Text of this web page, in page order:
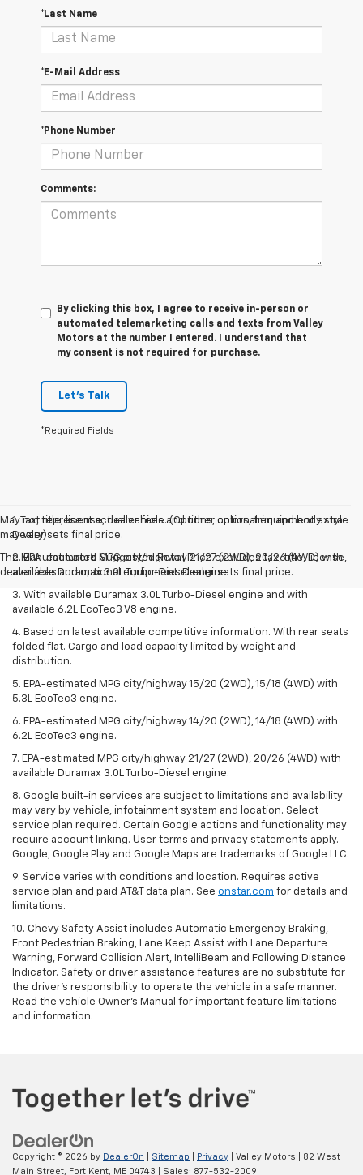
*Last Name
*E-Mail Address
*Phone Number
Comments:
By clicking this box, I agree to receive in-person or
automated telemarketing calls and texts from Valley
Motors at the number I entered. I understand that
my consent is not required for purchase.
Let's Talk
*Required Fields
May not represent actual vehicle. (Options, colors, trim and body style
may vary)
The Manufacturer's Suggested Retail Price excludes tax, title, license,
dealer fees and optional equipment. Dealer sets final price.
1. Tax, title, license, dealer fees and other optional equipment extra.
Dealer sets final price.
2. EPA-estimated MPG city/highway 21/27 (2WD), 20/26 (4WD) with
available Duramax 3.0L Turbo-Diesel engine.
3. With available Duramax 3.0L Turbo-Diesel engine and with
available 6.2L EcoTec3 V8 engine.
4. Based on latest available competitive information. With rear seats
folded flat. Cargo and load capacity limited by weight and
distribution.
5. EPA-estimated MPG city/highway 15/20 (2WD), 15/18 (4WD) with
5.3L EcoTec3 engine.
6. EPA-estimated MPG city/highway 14/20 (2WD), 14/18 (4WD) with
6.2L EcoTec3 engine.
7. EPA-estimated MPG city/highway 21/27 (2WD), 20/26 (4WD) with
available Duramax 3.0L Turbo-Diesel engine.
8. Google built-in services are subject to limitations and availability
may vary by vehicle, infotainment system and location. Select
service plan required. Certain Google actions and functionality may
require account linking. User terms and privacy statements apply.
Google, Google Play and Google Maps are trademarks of Google LLC.
9. Service varies with conditions and location. Requires active
service plan and paid AT&T data plan. See onstar.com for details and
limitations.
10. Chevy Safety Assist includes Automatic Emergency Braking,
Front Pedestrian Braking, Lane Keep Assist with Lane Departure
Warning, Forward Collision Alert, IntelliBeam and Following Distance
Indicator. Safety or driver assistance features are no substitute for
the driver's responsibility to operate the vehicle in a safe manner.
Read the vehicle Owner's Manual for important feature limitations
and information.
Copyright © 2026 by DealerOn Sitemap Privacy | Valley Motors
82 West
Main Street,
Fort Kent, ME 04743 | Sales: 877-532-2009